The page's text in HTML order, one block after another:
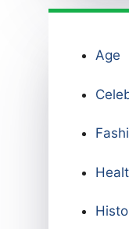
Age